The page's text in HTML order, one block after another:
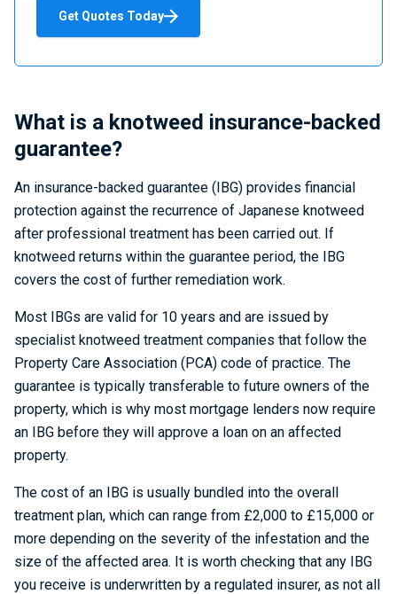
Get Quotes Today
What is a knotweed insurance-backed
guarantee?
An insurance-backed guarantee (IBG) provides financial
protection against the recurrence of Japanese knotweed
after professional treatment has been carried out. If
knotweed returns within the guarantee period, the IBG
covers the cost of further remediation work.
Most IBGs are valid for 10 years and are issued by
specialist knotweed treatment companies that follow the
Property Care Association (PCA) code of practice. The
guarantee is typically transferable to future owners of the
property, which is why most mortgage lenders now require
an IBG before they will approve a loan on an affected
property.
The cost of an IBG is usually bundled into the overall
treatment plan, which can range from £2,000 to £15,000 or
more depending on the severity of the infestation and the
size of the affected area. It is worth checking that any IBG
you receive is underwritten by a regulated insurer, as not all